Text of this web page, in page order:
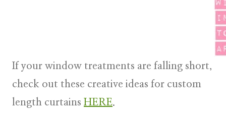
If your window treatments are falling short,
check out these creative ideas for custom
length curtains HERE.